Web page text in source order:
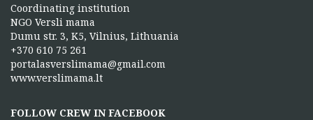
Coordinating institution
NGO Versli mama
Dumu str. 3, K5, Vilnius, Lithuania
+370 610 75 261
portalasverslimama@gmail.com
www.verslimama.lt
FOLLOW CREW IN FACEBOOK